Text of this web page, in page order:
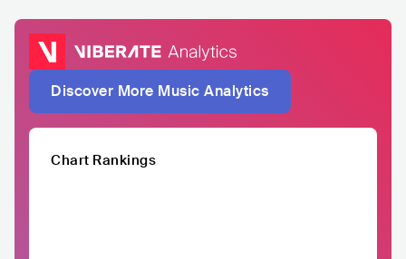
Discover More Music Analytics
Chart Rankings